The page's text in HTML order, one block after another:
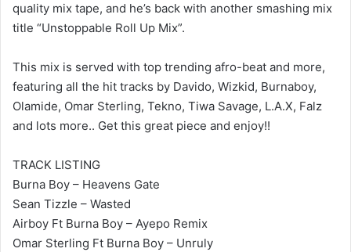
quality mix tape, and he’s back with another smashing mix
title “Unstoppable Roll Up Mix”.
This mix is served with top trending afro-beat and more,
featuring all the hit tracks by Davido, Wizkid, Burnaboy,
Olamide, Omar Sterling, Tekno, Tiwa Savage, L.A.X, Falz
and lots more.. Get this great piece and enjoy!!
TRACK LISTING
Burna Boy – Heavens Gate
Sean Tizzle – Wasted
Airboy Ft Burna Boy – Ayepo Remix
Omar Sterling Ft Burna Boy – Unruly